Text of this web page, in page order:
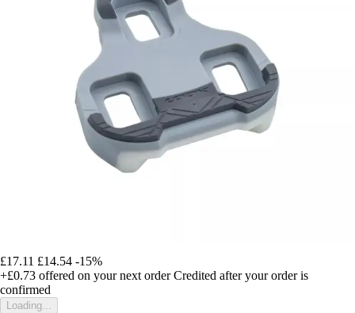
£17.11 £14.54 -15%
+£0.73 offered on your next order Credited after your order is
confirmed
Loading...